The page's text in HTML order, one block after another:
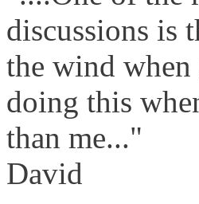
discussions is
the wind
doing this
than me..."
David